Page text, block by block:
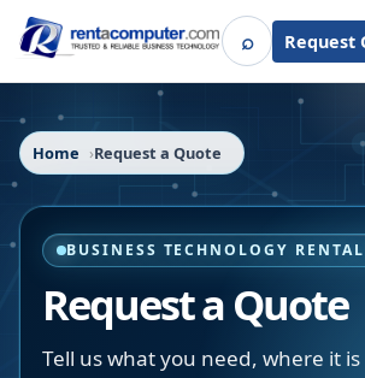
⌕SearchRequest
Home Request a Quote
BUSINESS TECHNOLOGY
Request a Quote
Tell us what you need, where it